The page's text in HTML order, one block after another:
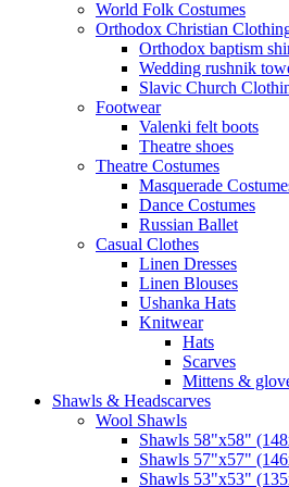
World Folk Costumes
Orthodox Christian
Orthodox baptism
Wedding rushnik
Slavic Church
Footwear
Valenki felt boots
Theatre shoes
Theatre Costumes
Masquerade
Dance Costumes
Russian Ballet
Casual Clothes
Linen Dresses
Linen Blouses
Ushanka Hats
Knitwear
Hats
Scarves
Mittens &
Shawls & Headscarves
Wool Shawls
Shawls 58"x58"
Shawls 57"x57"
Shawls 53"x53"